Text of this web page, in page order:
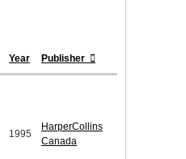
Year Publisher
1995
HarperCollins
Canada